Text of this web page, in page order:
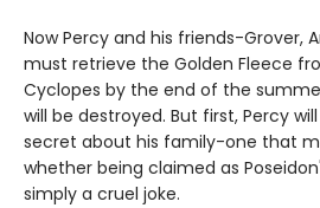
Now Percy and his friends-Grover,
must retrieve the Golden Fleece
Cyclopes by the end of the
will be destroyed. But first, Percy
secret about his family-one that
whether being claimed as
simply a cruel joke.